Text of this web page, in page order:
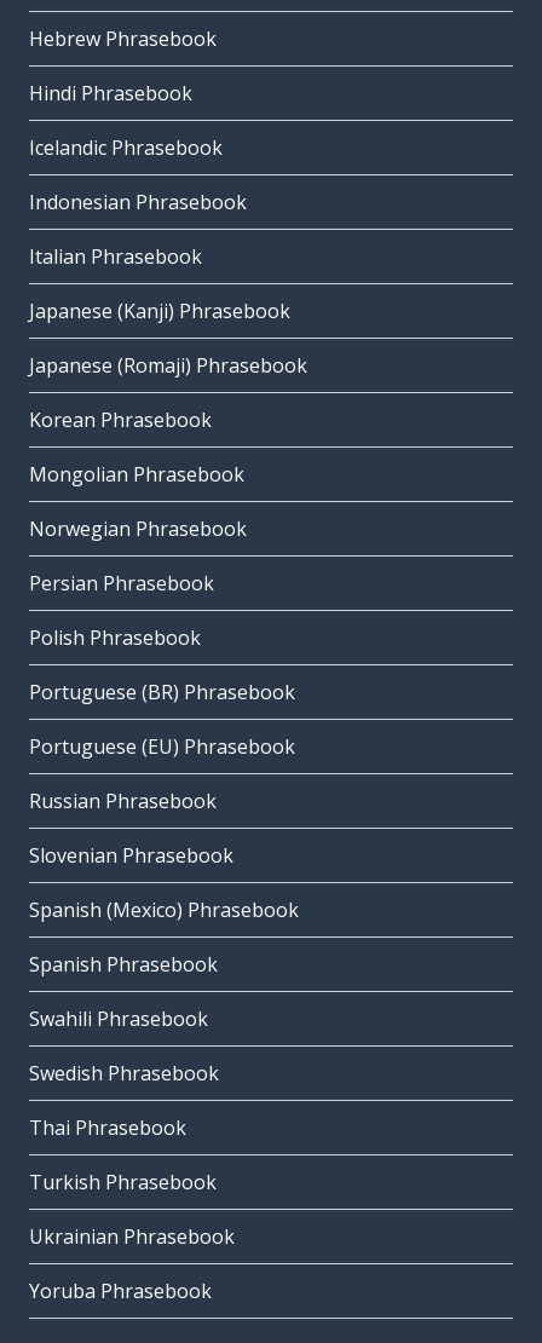
Hebrew Phrasebook
Hindi Phrasebook
Icelandic Phrasebook
Indonesian Phrasebook
Italian Phrasebook
Japanese (Kanji) Phrasebook
Japanese (Romaji) Phrasebook
Korean Phrasebook
Mongolian Phrasebook
Norwegian Phrasebook
Persian Phrasebook
Polish Phrasebook
Portuguese (BR) Phrasebook
Portuguese (EU) Phrasebook
Russian Phrasebook
Slovenian Phrasebook
Spanish (Mexico) Phrasebook
Spanish Phrasebook
Swahili Phrasebook
Swedish Phrasebook
Thai Phrasebook
Turkish Phrasebook
Ukrainian Phrasebook
Yoruba Phrasebook